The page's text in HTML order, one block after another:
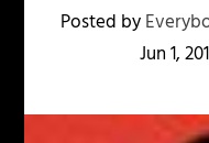
Posted by
Jun 1,